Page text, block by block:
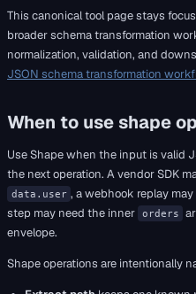
This canonical tool page stays
broader schema transformation
normalization, validation, and
JSON schema transformation
When to use shape
Use Shape when the input is valid
the next operation. A vendor SDK
data.user , a webhook replay
step may need the inner orders
envelope.
Shape operations are intentionally